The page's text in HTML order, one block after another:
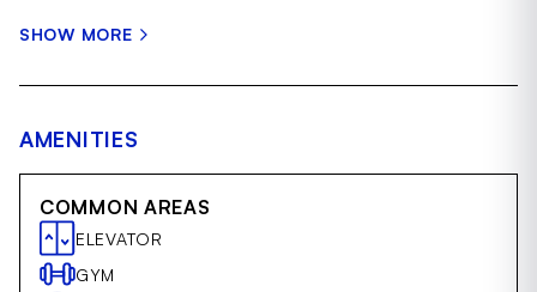
SHOW MORE
AMENITIES
COMMON AREAS
ELEVATOR
GYM